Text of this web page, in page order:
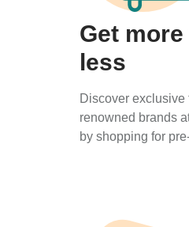
Get
less
Discover exclusive
renowned brands
by shopping for